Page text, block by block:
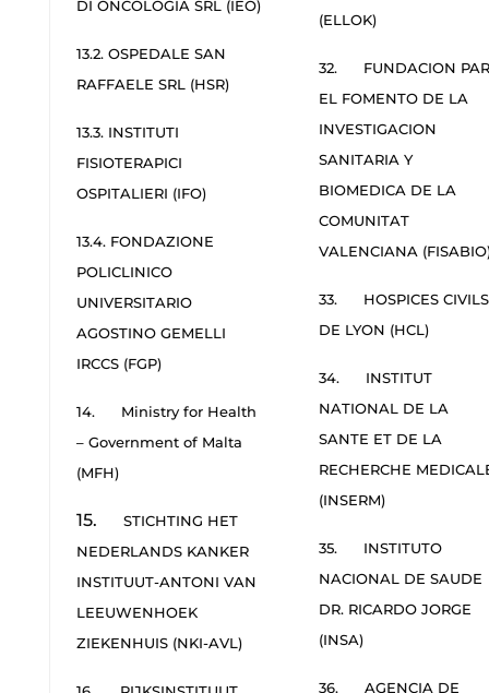
DI ONCOLOGIA SRL (IEO)
13.2. OSPEDALE SAN
RAFFAELE SRL (HSR)
13.3. INSTITUTI
FISIOTERAPICI
OSPITALIERI (IFO)
13.4. FONDAZIONE
POLICLINICO
UNIVERSITARIO
AGOSTINO GEMELLI
IRCCS (FGP)
14. Ministry for Health
– Government of Malta
(MFH)
15.
STICHTING HET
NEDERLANDS KANKER
INSTITUUT-ANTONI VAN
LEEUWENHOEK
ZIEKENHUIS (NKI-AVL)
(ELLOK)
32. FUNDACION
EL FOMENTO DE LA
INVESTIGACION
SANITARIA Y
BIOMEDICA DE LA
COMUNITAT
VALENCIANA
33. HOSPICES CIVILS
DE LYON (HCL)
34. INSTITUT
NATIONAL DE LA
SANTE ET DE LA
RECHERCHE
(INSERM)
35. INSTITUTO
NACIONAL DE SAUDE
DR. RICARDO JORGE
(INSA)
36. AGENCIA DE